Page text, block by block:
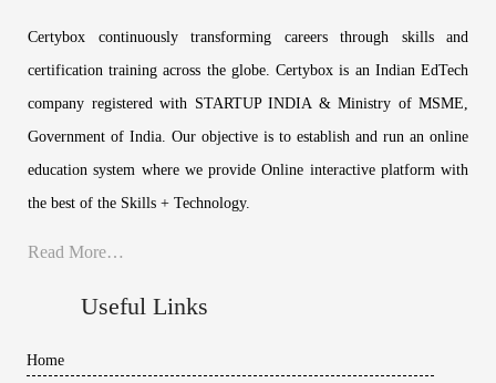
Certybox continuously transforming careers through skills and
certification training across the globe. Certybox is an Indian EdTech
company registered with STARTUP INDIA & Ministry of MSME,
Government of India. Our objective is to establish and run an online
education system where we provide Online interactive platform with
the best of the Skills + Technology.
Read More…
Useful Links
Home